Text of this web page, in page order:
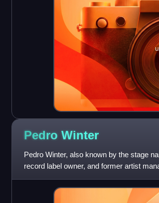
Pedro Winter
Pedro Winter, also known by the stage
record label owner, and former artist
to 2008, and in 2003 founde